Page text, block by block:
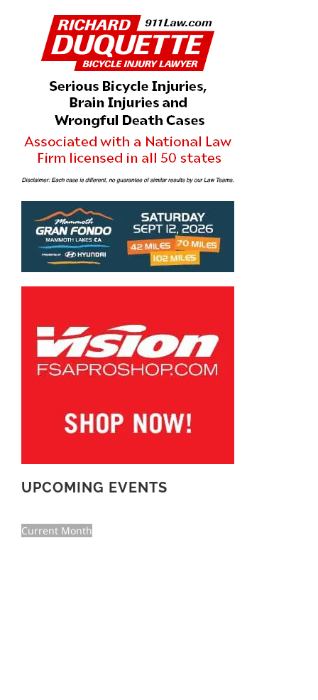
UPCOMING EVENTS
Current Month